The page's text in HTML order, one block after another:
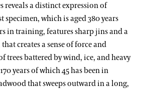
reveals a distinct expression of
specimen, which is aged 380 years
in training, features sharp jins and a
creates a sense of force and
battered by wind, ice, and heavy
years of which 45 has been in
that sweeps outward in a long,